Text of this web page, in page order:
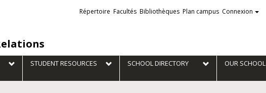
Liens
externes
Répertoire Facultés Bibliothèques Plan campus Connexion
STUDENT RESOURCES SCHOOL DIRECTORY OUR SCHOOL